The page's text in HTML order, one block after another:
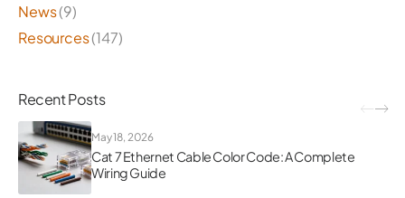
News(9)
Resources(147)
Recent Posts
May 18, 2026
Cat 7 Ethernet Cable Color Code: A Complete
Wiring Guide